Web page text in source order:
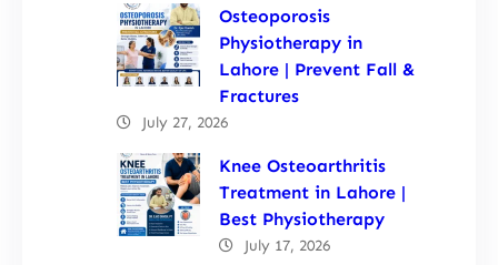
Osteoporosis
Physiotherapy in
Lahore | Prevent Fall &
Fractures
July 27, 2026
Knee Osteoarthritis
Treatment in Lahore |
Best Physiotherapy
July 17, 2026